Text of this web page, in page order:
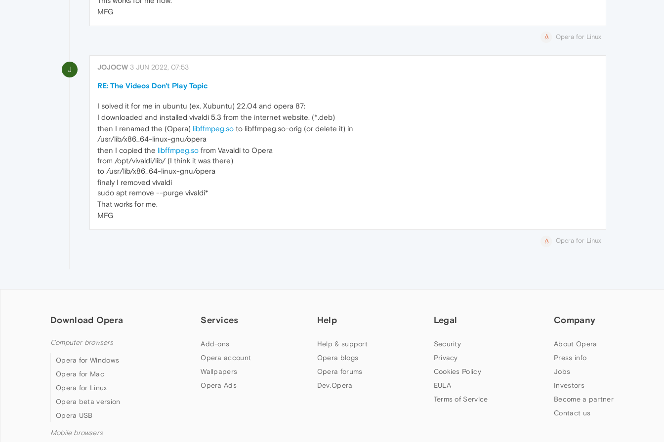
MFG
Opera for Linux
J JOJOCW 3 JUN 2022, 07:53
RE: The Videos Don't Play Topic
I solved it for me in ubuntu (ex. Xubuntu) 22.04 and opera 87:
I downloaded and installed vivaldi 5.3 from the internet website. (*.deb)
then I renamed the (Opera) libffmpeg.so to libffmpeg.so-orig (or delete it) in
/usr/lib/x86_64-linux-gnu/opera
then I copied the libffmpeg.so from Vavaldi to Opera
from /opt/vivaldi/lib/ (I think it was there)
to /usr/lib/x86_64-linux-gnu/opera
finaly I removed vivaldi
sudo apt remove --purge vivaldi*
That works for me.
MFG
Opera for Linux
Download Opera
Computer browsers
Opera for Windows
Opera for Mac
Opera for Linux
Opera beta version
Opera USB
Mobile browsers
Services
Add-ons
Opera account
Wallpapers
Opera Ads
Help
Help & support
Opera blogs
Opera forums
Dev.Opera
Legal
Security
Privacy
Cookies Policy
EULA
Terms of Service
Company
About Opera
Press info
Jobs
Investors
Become a partner
Contact us